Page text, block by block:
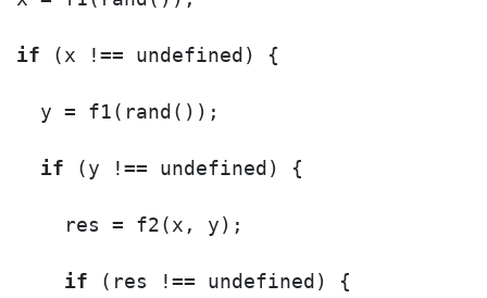
if ( x !== undefined ) {
y = f1 ( rand ());
if ( y !== undefined ) {
res = f2 ( x , y );
if ( res !== undefined )
{